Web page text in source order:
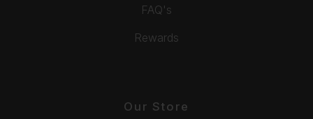
FAQ's
Rewards
Our Store